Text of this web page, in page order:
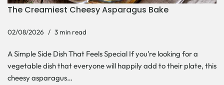
The Creamiest Cheesy Asparagus Bake
02/08/2026 3 min read
A Simple Side Dish That Feels Special If you’re looking for a
vegetable dish that everyone will happily add to their plate, this
cheesy asparagus…